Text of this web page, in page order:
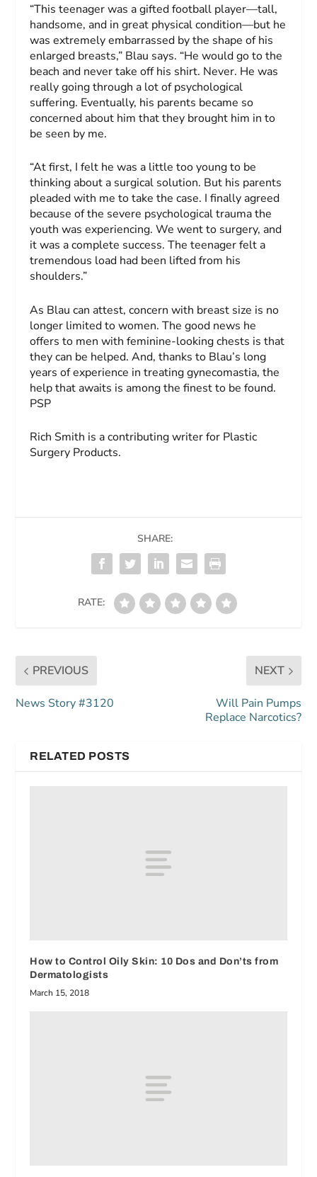
“This teenager was a gifted football player—tall,
handsome, and in great physical condition—but he
was extremely embarrassed by the shape of his
enlarged breasts,” Blau says. “He would go to the
beach and never take off his shirt. Never. He was
really going through a lot of psychological
suffering. Eventually, his parents became so
concerned about him that they brought him in to
be seen by me.
“At first, I felt he was a little too young to be
thinking about a surgical solution. But his parents
pleaded with me to take the case. I finally agreed
because of the severe psychological trauma the
youth was experiencing. We went to surgery, and
it was a complete success. The teenager felt a
tremendous load had been lifted from his
shoulders.”
As Blau can attest, concern with breast size is no
longer limited to women. The good news he
offers to men with feminine-looking chests is that
they can be helped. And, thanks to Blau’s long
years of experience in treating gynecomastia, the
help that awaits is among the finest to be found.
PSP
Rich Smith is a contributing writer for Plastic
Surgery Products.
SHARE:
RATE:
PREVIOUS
News Story #3120
NEXT
Will Pain Pumps
Replace Narcotics?
RELATED POSTS
How to Control Oily Skin: 10 Dos and Don’ts from
Dermatologists
March 15, 2018